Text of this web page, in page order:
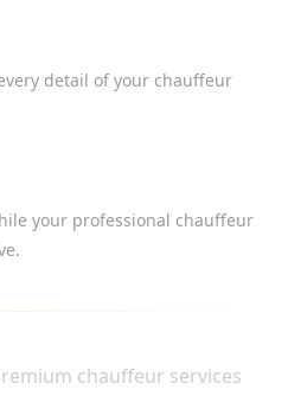
detail of your chauffeur
your professional chauffeur
chauffeur services